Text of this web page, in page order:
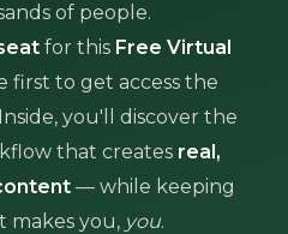
of people.
for this Free Virtual
first to get access the
you'll discover the
that creates real,
— while keeping
makes you, you.